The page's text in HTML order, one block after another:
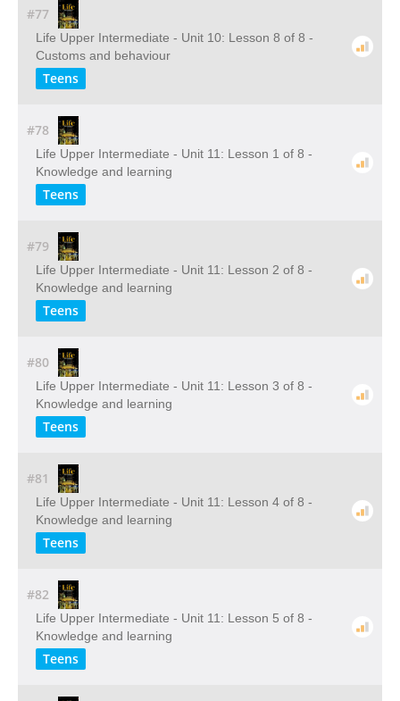
#77
Life Upper Intermediate - Unit 10: Lesson 8 of 8 -
Customs and behaviour
Teens
#78
Life Upper Intermediate - Unit 11: Lesson 1 of 8 -
Knowledge and learning
Teens
#79
Life Upper Intermediate - Unit 11: Lesson 2 of 8 -
Knowledge and learning
Teens
#80
Life Upper Intermediate - Unit 11: Lesson 3 of 8 -
Knowledge and learning
Teens
#81
Life Upper Intermediate - Unit 11: Lesson 4 of 8 -
Knowledge and learning
Teens
#82
Life Upper Intermediate - Unit 11: Lesson 5 of 8 -
Knowledge and learning
Teens